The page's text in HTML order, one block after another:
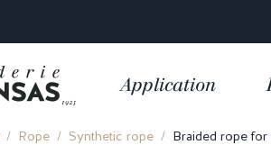
Application
Rope Synthetic rope Braided rope